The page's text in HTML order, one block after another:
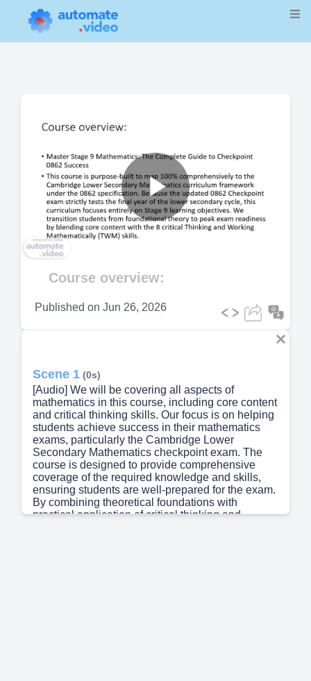
Play
Video
Course overview:
Published on Jun 26, 2026
Scene 1 (0s)
[Audio] We will be covering all aspects of
mathematics in this course, including core content
and critical thinking skills. Our focus is on helping
students achieve success in their mathematics
exams, particularly the Cambridge Lower
Secondary Mathematics checkpoint exam. The
course is designed to provide comprehensive
coverage of the required knowledge and skills,
ensuring students are well-prepared for the exam.
By combining theoretical foundations with
practical application of critical thinking and